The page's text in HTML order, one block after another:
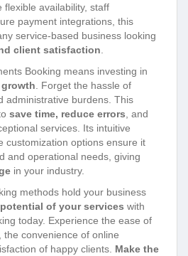
flexible availability, staff
payment integrations, this
service-based business looking
client satisfaction
Booking means investing in
. Forget the hassle of
administrative burdens. This
save time, reduce errors , and
services. Its intuitive
customization options ensure it
and operational needs, giving
in your industry.
methods hold your business
of your services with
today. Experience the ease of
convenience of online
of happy clients. Make the